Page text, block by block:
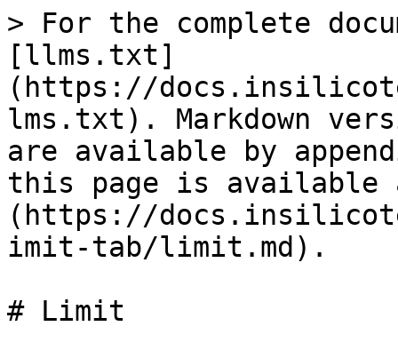
> For the complete
[llms.txt]
(https://
lms.txt). Markdown
are available by
this page is available
(https://
imit-tab/limit.md).
# Limit